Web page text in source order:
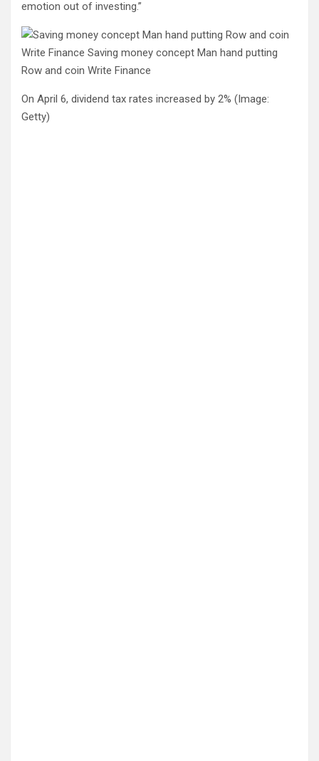
emotion out of investing.”
On April 6, dividend tax rates increased by 2% (Image:
Getty)